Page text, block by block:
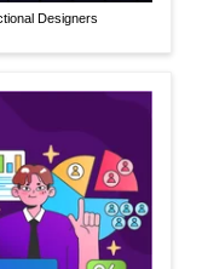
Designers